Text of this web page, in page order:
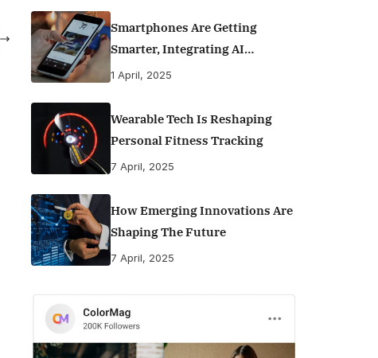
Smartphones Are Getting
Smarter, Integrating AI
Everyday Life
1 April, 2025
Wearable Tech Is Reshaping
Personal Fitness Tracking
7 April, 2025
How Emerging Innovations Are
Shaping The Future
7 April, 2025